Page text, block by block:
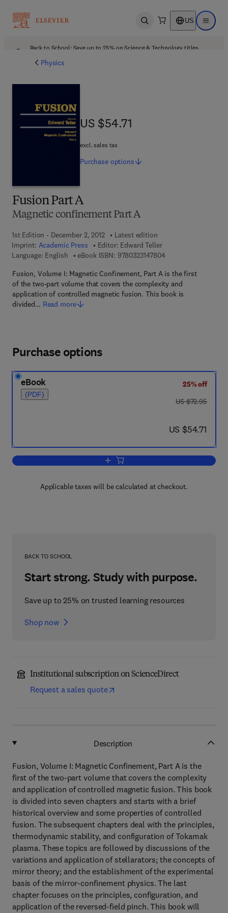
Open search US Open
Back to School: Save up to 25% on Science & Technology titles.
Physics
Fusion Part A
Magnetic confinement Part A
1st Edition - December 2, 2012
Latest edition
Imprint: Academic Press Editor: Edward Teller
Language: English
eBook ISBN: 97803231478049 7 8 - 0 - 3 2 3 - 1
Fusion, Volume I: Magnetic Confinement, Part A is the first
of the two-part volume that covers the complexity and
application of controlled magnetic fusion. This book is
divided… Read more
US $54.71
US $54.71
excl. sales tax
Purchase options
Purchase options
eBook
(PDF)
25% off
was US $72.95
US $72.95
now US $54.71
US $54.71
Add to cart, Fusion Part A
Applicable taxes will be calculated at checkout.
BACK TO SCHOOL
Start strong. Study with purpose.
Save up to 25% on trusted learning resources
Shop now
Institutional subscription on ScienceDirect
Request a sales quote
Description
Fusion, Volume I: Magnetic Confinement, Part A is the
first of the two-part volume that covers the complexity
and application of controlled magnetic fusion. This book
is divided into seven chapters and starts with a brief
historical overview and some properties of controlled
fusion. The subsequent chapters deal with the principles,
thermodynamic stability, and configuration of Tokamak
plasma. These topics are followed by discussions of the
variations and application of stellarators; the concepts of
mirror theory; and the establishment of the experimental
basis of the mirror-confinement physics. The last
chapter focuses on the principles, configuration, and
application of the reversed-field pinch. This book will